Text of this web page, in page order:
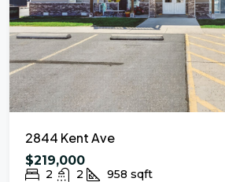
2844 Kent Ave
$219,000
2 2 958 sqft